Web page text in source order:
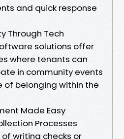
and quick response
Through Tech
solutions offer
where tenants can
in community events
of belonging within the
Made Easy
Processes
writing checks or